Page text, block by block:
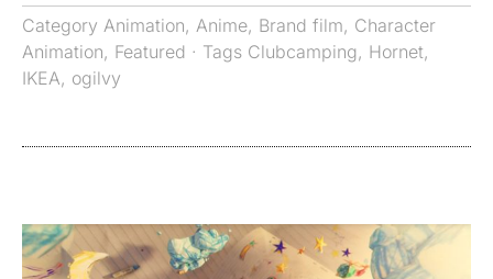
Category Animation, Anime, Brand film, Character
Animation, Featured · Tags Clubcamping, Hornet,
IKEA, ogilvy